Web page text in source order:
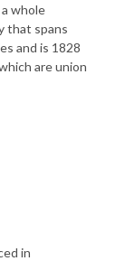
whole
that spans
and is 1828
are union
in